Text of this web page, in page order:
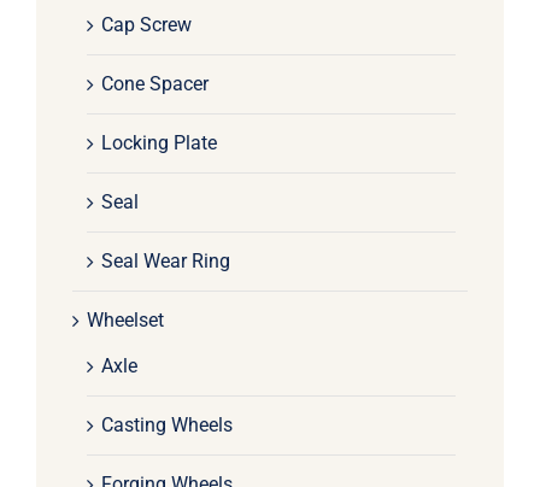
Cap Screw
Cone Spacer
Locking Plate
Seal
Seal Wear Ring
Wheelset
Axle
Casting Wheels